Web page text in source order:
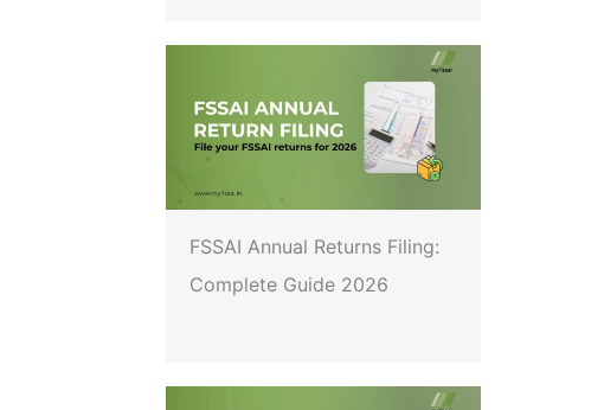
FSSAI Annual Returns Filing:
Complete Guide 2026